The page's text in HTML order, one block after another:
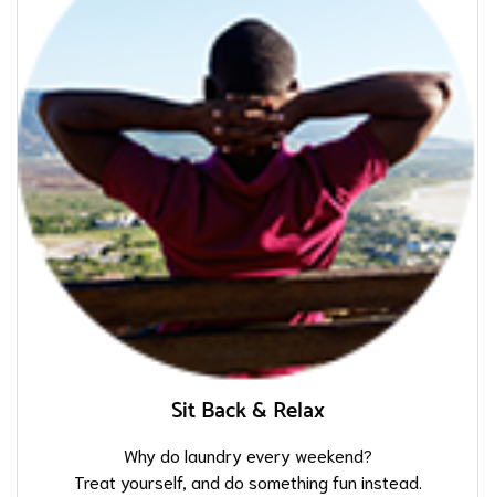
Sit Back & Relax
Why do laundry every weekend?
Treat yourself, and do something fun instead.